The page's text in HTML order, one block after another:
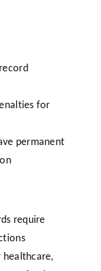
for
permanent
require